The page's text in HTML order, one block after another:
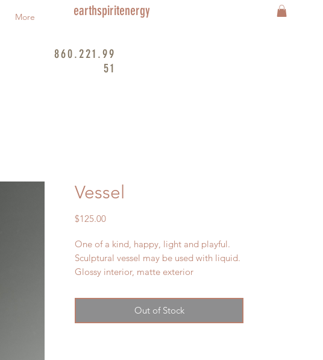
More earthspiritenergy
860.221.99
51
Vessel
$125.00Price
One of a kind, happy, light and playful.
Sculptural vessel may be used with liquid.
Glossy interior, matte exterior
shipping tbd
Out of Stock